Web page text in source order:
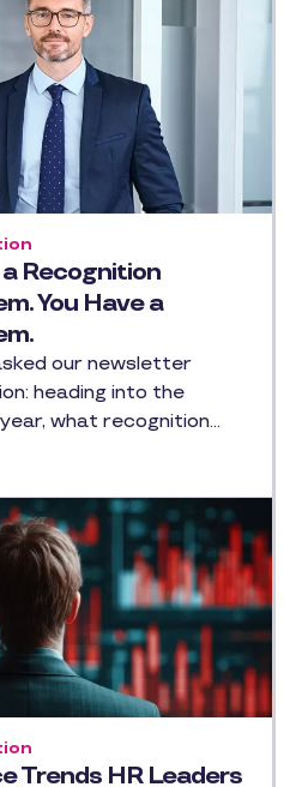
Recognition
You Have a
our newsletter
heading into the
what recognition…
Trends HR Leaders